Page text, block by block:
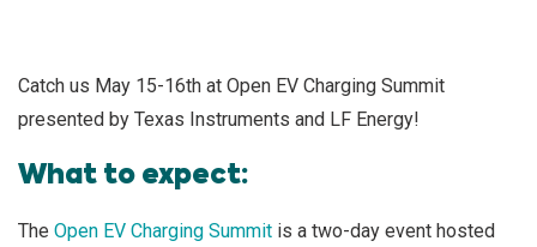
Catch us May 15-16th at Open EV Charging Summit
presented by Texas Instruments and LF Energy!
What to expect:
The Open EV Charging Summit is a two-day event hosted